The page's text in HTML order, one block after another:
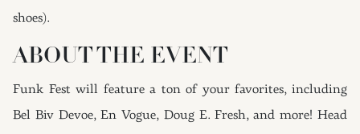
shoes).
ABOUT THE EVENT
Funk Fest will feature a ton of your favorites, including
Bel Biv Devoe, En Vogue, Doug E. Fresh, and more! Head